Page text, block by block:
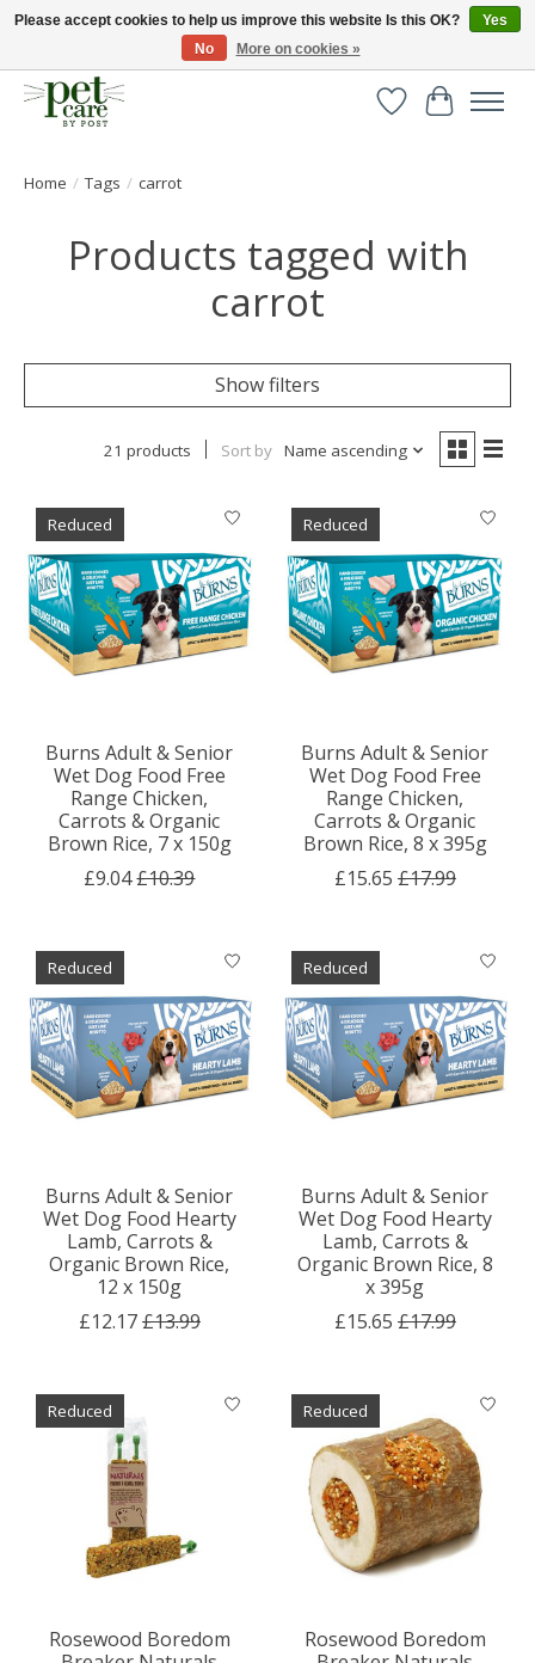
Huge selection of pet products with free delivery over £40
WishlistCart
Home / Tags / carrot
Products tagged with
carrot
Show filters
21 products Sort by Name ascending
Reduced
Burns Adult & Senior
Wet Dog Food Free
Range Chicken,
Carrots & Organic
Brown Rice, 7 x 150g
£9.04£10.39
Reduced
Burns Adult & Senior
Wet Dog Food Free
Range Chicken,
Carrots & Organic
Brown Rice, 8 x 395g
£15.65 £17.99
Reduced
Burns Adult & Senior
Wet Dog Food Hearty
Lamb, Carrots &
Organic Brown Rice,
12 x 150g
£12.17£13.99
Reduced
Burns Adult & Senior
Wet Dog Food Hearty
Lamb, Carrots &
Organic Brown Rice, 8
x 395g
£15.65 £17.99
Reduced
Rosewood Boredom
Reduced
Rosewood Boredom
Please accept cookies to help us improve this website Is this OK?
Yes
No
More on cookies »